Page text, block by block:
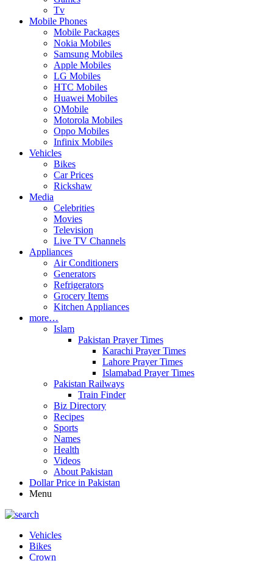
Tv
Mobile Phones
Mobile Packages
Nokia Mobiles
Samsung Mobiles
Apple Mobiles
LG Mobiles
HTC Mobiles
Huawei Mobiles
QMobile
Motorola Mobiles
Oppo Mobiles
Infinix Mobiles
Vehicles
Bikes
Car Prices
Rickshaw
Media
Celebrities
Movies
Television
Live TV Channels
Appliances
Air Conditioners
Generators
Refrigerators
Grocery Items
Kitchen Appliances
more…
Islam
Pakistan Prayer Times
Karachi Prayer Times
Lahore Prayer Times
Islamabad Prayer Times
Pakistan Railways
Train Finder
Biz Directory
Recipes
Sports
Names
Health
Videos
About Pakistan
Dollar Price in Pakistan
Menu
Vehicles
Bikes
Crown